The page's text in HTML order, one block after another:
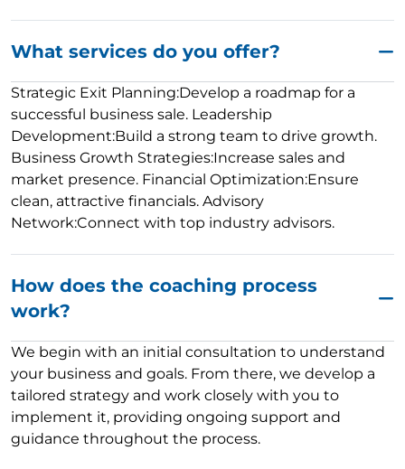
What services do you offer?
Strategic Exit Planning:Develop a roadmap for a
successful business sale. Leadership
Development:Build a strong team to drive growth.
Business Growth Strategies:Increase sales and
market presence. Financial Optimization:Ensure
clean, attractive financials. Advisory
Network:Connect with top industry advisors.
How does the coaching process
work?
We begin with an initial consultation to understand
your business and goals. From there, we develop a
tailored strategy and work closely with you to
implement it, providing ongoing support and
guidance throughout the process.